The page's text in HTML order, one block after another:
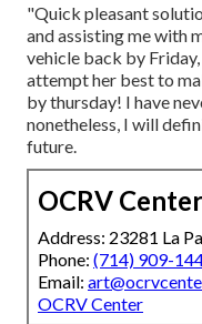
"Quick pleasant
and assisting me with
vehicle back by
attempt her best to
by thursday! I have
nonetheless, I will
future.
OCRV Center
Address: 23281 La
Phone: (714) 909-
Email:
OCRV Center